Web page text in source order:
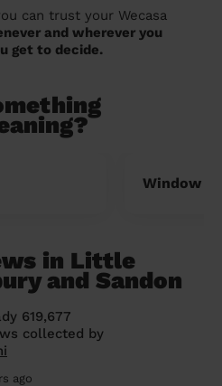
can trust your Wecasa
and wherever you
get to decide.
Window
in Little
and Sandon
619,677
collected by
ago